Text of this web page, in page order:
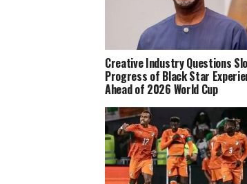
Creative Industry Questions
Progress of Black Star
Ahead of 2026 World Cup